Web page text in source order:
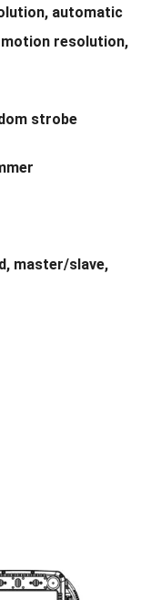
automatic
resolution,
strobe
master/slave,